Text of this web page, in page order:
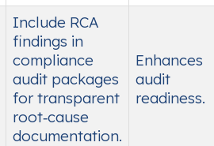
Include RCA
findings in
compliance
audit packages
for transparent
root‑cause
documentation.
Enhances
audit
readiness.